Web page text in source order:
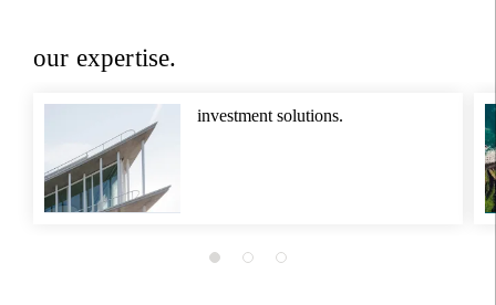
our expertise.
investment solutions.